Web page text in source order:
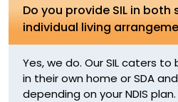
Do you provide SIL in both
individual living
Yes, we do. Our SIL caters
in their own home or SDA
depending on your NDIS plan.